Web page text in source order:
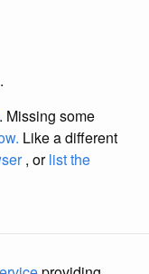
. Missing some
Like a different
, orlist the